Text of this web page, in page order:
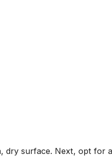
dry surface. Next, opt for